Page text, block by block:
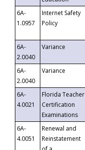
6A-
1.0957
Internet Safety
Policy
6A-
2.0040
Variance
6A-
2.0040
Variance
6A-
4.0021
Florida Teacher
Certification
Examinations
6A-
4.0051
Renewal and
Reinstatement